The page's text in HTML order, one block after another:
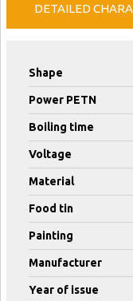
DETAILED
Shape
Power PETN
Boiling time
Voltage
Material
Food tin
Painting
Manufacturer
Year of issue